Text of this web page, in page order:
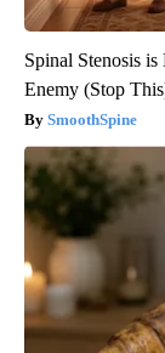
Spinal Stenosis
Enemy (Stop
SmoothSpine